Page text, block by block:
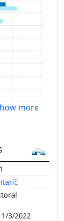
more
1
3/2022